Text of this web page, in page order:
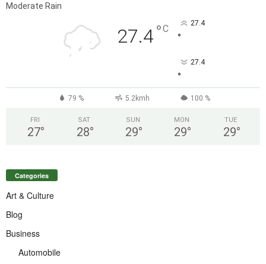
Moderate Rain
27.4°C 27.4
°
27.4
°
79 % 5.2kmh 100 %
FRI
27°
SAT
28°
SUN
29°
MON
29°
TUE
29°
Categories
Art & Culture
Blog
Business
Automobile